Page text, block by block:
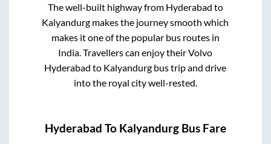
The well-built highway from Hyderabad to
Kalyandurg makes the journey smooth which
makes it one of the popular bus routes in
India. Travellers can enjoy their Volvo
Hyderabad to Kalyandurg bus trip and drive
into the royal city well-rested.
Hyderabad To Kalyandurg Bus Fare